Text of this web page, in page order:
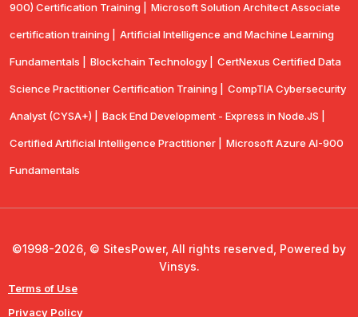
900) Certification Training | Microsoft Solution Architect Associate
certification training | Artificial Intelligence and Machine Learning
Fundamentals | Blockchain Technology | CertNexus Certified Data
Science Practitioner Certification Training | CompTIA Cybersecurity
Analyst (CYSA+) | Back End Development - Express in Node.JS |
Certified Artificial Intelligence Practitioner | Microsoft Azure AI-900
Fundamentals
©1998-2026, © SitesPower, All rights reserved, Powered by
Vinsys.
Terms of Use
Privacy Policy